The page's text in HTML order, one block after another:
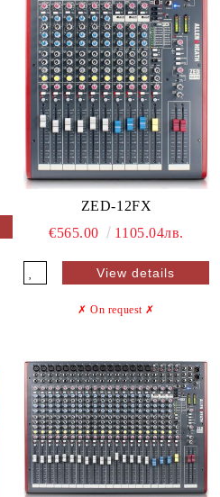
ZED-12FX
€565.00
1105.04лв.
View details
✗ On request ✗